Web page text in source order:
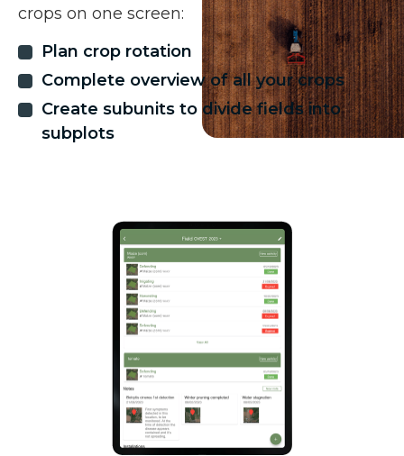
crops on one screen:
Plan crop rotation
Complete overview of all your crops
Create subunits to divide fields into
subplots